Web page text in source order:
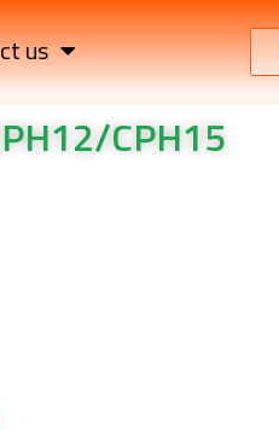
us
CPH15